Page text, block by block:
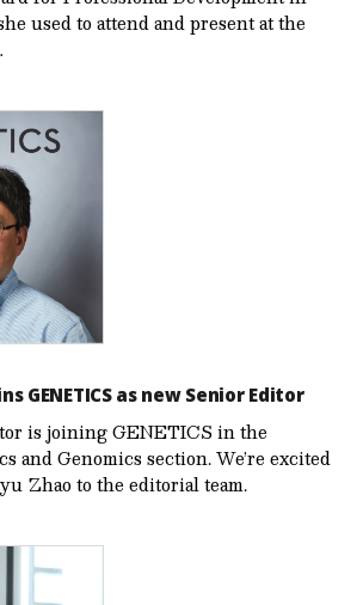
used to attend and present at the
GENETICS as new Senior Editor
is joining GENETICS in the
and Genomics section. We’re excited
Zhao to the editorial team.